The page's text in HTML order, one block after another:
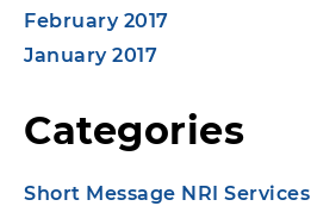
February 2017
January 2017
Categories
Short Message NRI Services